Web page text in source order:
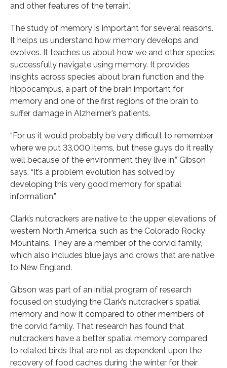
and other features of the terrain.”
The study of memory is important for several reasons.
It helps us understand how memory develops and
evolves. It teaches us about how we and other species
successfully navigate using memory. It provides
insights across species about brain function and the
hippocampus, a part of the brain important for
memory and one of the first regions of the brain to
suffer damage in Alzheimer’s patients.
“For us it would probably be very difficult to remember
where we put 33,000 items, but these guys do it really
well because of the environment they live in,” Gibson
says. “It’s a problem evolution has solved by
developing this very good memory for spatial
information.”
Clark’s nutcrackers are native to the upper elevations of
western North America, such as the Colorado Rocky
Mountains. They are a member of the corvid family,
which also includes blue jays and crows that are native
to New England.
Gibson was part of an initial program of research
focused on studying the Clark’s nutcracker’s spatial
memory and how it compared to other members of
the corvid family. That research has found that
nutcrackers have a better spatial memory compared
to related birds that are not as dependent upon the
recovery of food caches during the winter for their